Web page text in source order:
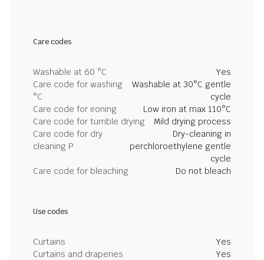
Care codes
Washable at 60 °C
Yes
Care code for washing
°C
Washable at 30°C gentle
cycle
Care code for ironing
Low iron at max 110°C
Care code for tumble drying
Mild drying process
Care code for dry
cleaning P
Dry-cleaning in
perchloroethylene gentle
cycle
Care code for bleaching
Do not bleach
Use codes
Curtains
Yes
Curtains and draperies
Yes